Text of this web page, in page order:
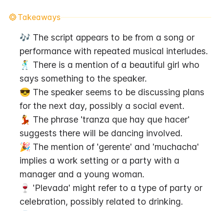
Takeaways
🎶 The script appears to be from a song or
performance with repeated musical interludes.
🕺 There is a mention of a beautiful girl who
says something to the speaker.
😎 The speaker seems to be discussing plans
for the next day, possibly a social event.
💃 The phrase 'tranza que hay que hacer'
suggests there will be dancing involved.
🎉 The mention of 'gerente' and 'muchacha'
implies a work setting or a party with a
manager and a young woman.
🍷 'Plevada' might refer to a type of party or
celebration, possibly related to drinking.